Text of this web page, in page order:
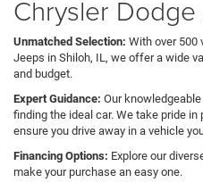
Chrysler Dodge
Unmatched Selection: With over 500
Jeeps in Shiloh, IL, we offer a wide
and budget.
Expert Guidance: Our
finding the ideal car. We take pride
ensure you drive away in a vehicle
Financing Options: Explore our
make your purchase an easy one.